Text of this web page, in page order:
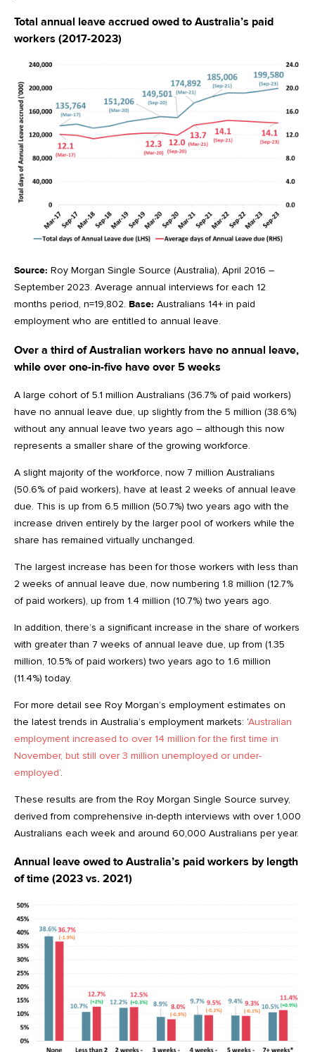
Total annual leave accrued owed to Australia’s paid
workers (2017-2023)
Source: Roy Morgan Single Source (Australia), April 2016 –
September 2023. Average annual interviews for each 12
months period, n=19,802. Base: Australians 14+ in paid
employment who are entitled to annual leave.
Over a third of Australian workers have no annual leave,
while over one-in-five have over 5 weeks
A large cohort of 5.1 million Australians (36.7% of paid workers)
have no annual leave due, up slightly from the 5 million (38.6%)
without any annual leave two years ago – although this now
represents a smaller share of the growing workforce.
A slight majority of the workforce, now 7 million Australians
(50.6% of paid workers), have at least 2 weeks of annual leave
due. This is up from 6.5 million (50.7%) two years ago with the
increase driven entirely by the larger pool of workers while the
share has remained virtually unchanged.
The largest increase has been for those workers with less than
2 weeks of annual leave due, now numbering 1.8 million (12.7%
of paid workers), up from 1.4 million (10.7%) two years ago.
In addition, there’s a significant increase in the share of workers
with greater than 7 weeks of annual leave due, up from (1.35
million, 10.5% of paid workers) two years ago to 1.6 million
(11.4%) today.
For more detail see Roy Morgan’s employment estimates on
the latest trends in Australia’s employment markets: ‘Australian
employment increased to over 14 million for the first time in
November, but still over 3 million unemployed or under-
employed’.
These results are from the Roy Morgan Single Source survey,
derived from comprehensive in-depth interviews with over 1,000
Australians each week and around 60,000 Australians per year.
Annual leave owed to Australia’s paid workers by length
of time (2023 vs. 2021)